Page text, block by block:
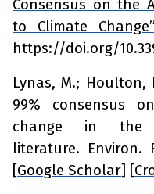
Consensus on the
to Climate Change”
https://doi.org/
Lynas, M.; Houlton,
99% consensus
change in the
literature. Environ.
[Google Scholar] [